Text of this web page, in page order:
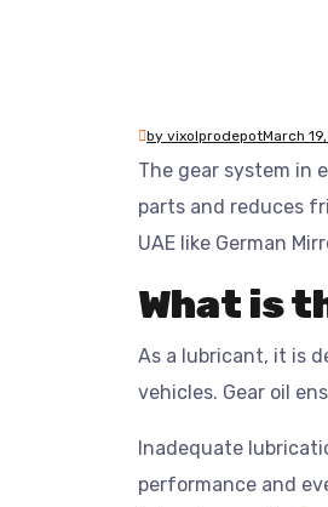
by vixolprodepotMarch
The gear system in
parts and reduces
UAE like German
What is
As a lubricant, it is
vehicles. Gear oil
Inadequate
performance and